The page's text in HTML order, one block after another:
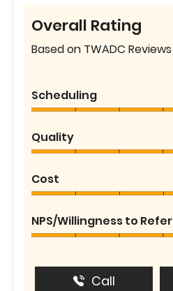
Overall Rating
Based on TWADC Reviews
Scheduling
Quality
Cost
NPS/Willingness to Refer
Call